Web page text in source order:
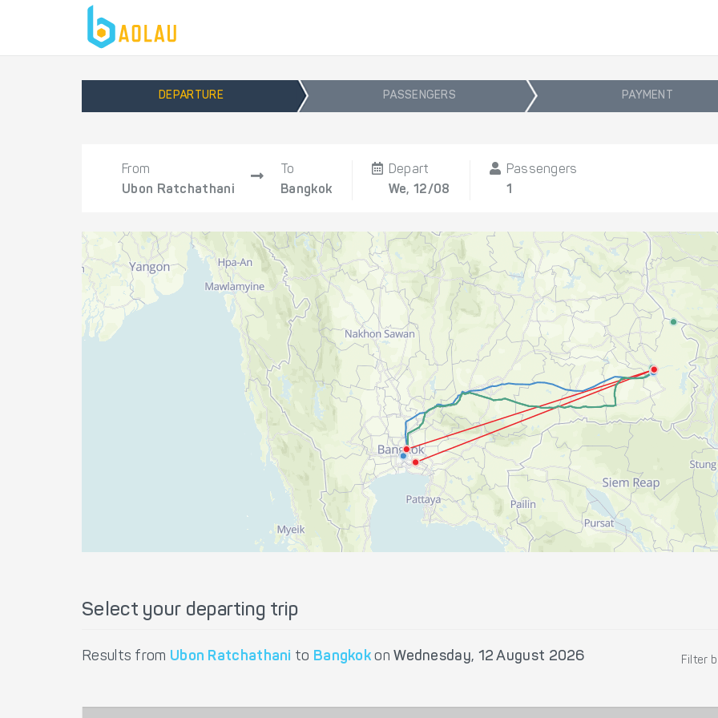
DEPARTURE PASSENGERS PAYMENT
From
Ubon Ratchathani
To
Bangkok
Depart
We, 12/08
Passengers
1
Select your departing trip
Results from Ubon Ratchathani to Bangkok onWednesday, 12 August 2026 Filter